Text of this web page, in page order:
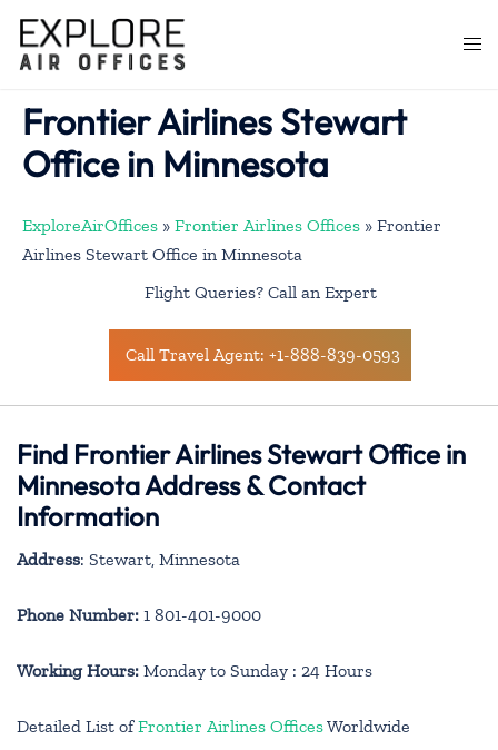
content
Frontier Airlines Stewart
Office in Minnesota
ExploreAirOffices » Frontier Airlines Offices » Frontier
Airlines Stewart Office in Minnesota
Flight Queries? Call an Expert
Call Travel Agent: +1-888-839-0593
Find Frontier Airlines Stewart Office in
Minnesota Address & Contact
Information
Address: Stewart, Minnesota
Phone Number: 1 801-401-9000
Working Hours: Monday to Sunday : 24 Hours
Detailed List ofFrontier Airlines OfficesWorldwide